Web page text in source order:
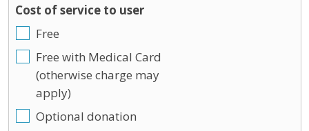
Cost of service to user
Free
Free with Medical Card
(otherwise charge may
apply)
Optional donation